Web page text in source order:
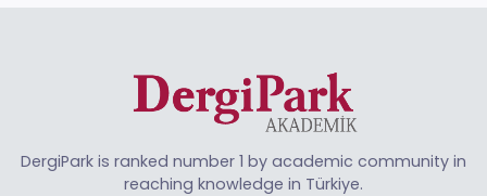
DergiPark is ranked number 1 by academic community in
reaching knowledge in Türkiye.